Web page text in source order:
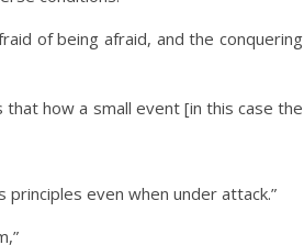
of being afraid, and the conquering
how a small event [in this case the
even when under attack.”